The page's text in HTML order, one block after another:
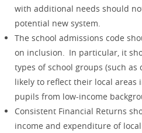
with additional needs should
potential new system.
The school admissions code
on inclusion. In particular, it
types of school groups (such as
likely to reflect their local
pupils from low-income
Consistent Financial Returns
income and expenditure of